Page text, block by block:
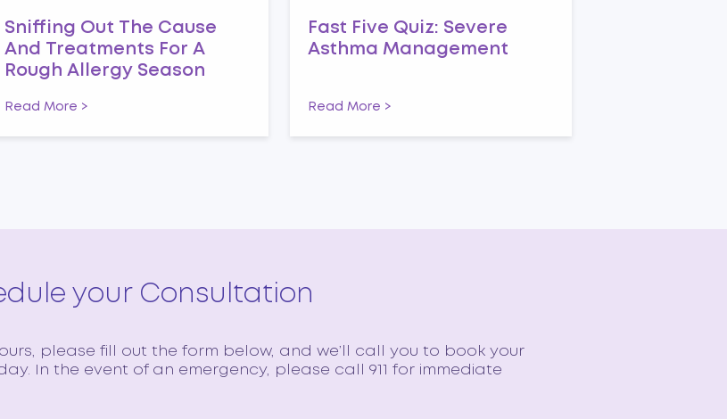
Sniffing Out The Cause
And Treatments For A
Rough Allergy Season
Read More >
Fast Five Quiz: Severe
Asthma Management
Read More >
your Consultation
please fill out the form below, and we’ll call you to book your
In the event of an emergency, please call 911 for immediate